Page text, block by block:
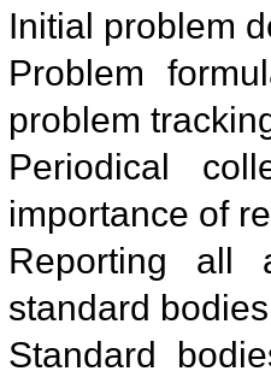
Initial problem
Problem
problem
Periodical
importance of
Reporting all
standard
Standard